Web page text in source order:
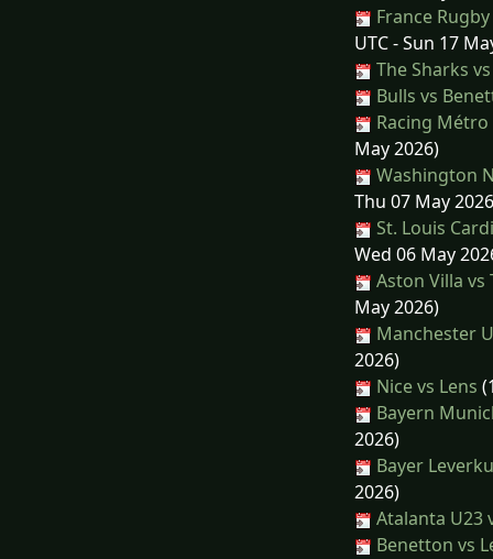
France
UTC - Sun 17
The Sharks
Bulls vs
Racing Métro
May 2026)
Washington
Thu 07 May
St. Louis
Wed 06 May
Aston Villa
May 2026)
Manchester
2026)
Nice vs Lens
Bayern
2026)
Bayer
2026)
Atalanta U23
Benetton vs